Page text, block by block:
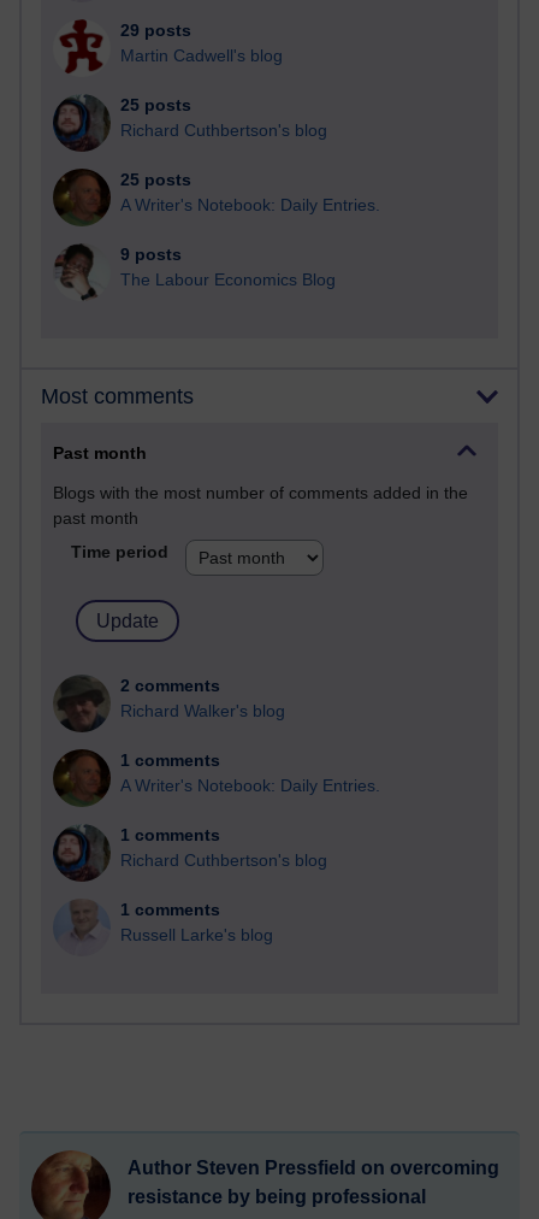
29 posts
Martin Cadwell's blog
25 posts
Richard Cuthbertson's blog
25 posts
A Writer's Notebook: Daily Entries.
9 posts
The Labour Economics Blog
Most comments
Past month
Blogs with the most number of comments added in the
past month
Time period
2 comments
Richard Walker's blog
1 comments
A Writer's Notebook: Daily Entries.
1 comments
Richard Cuthbertson's blog
1 comments
Russell Larke's blog
Author Steven Pressfield on overcoming
resistance by being professional